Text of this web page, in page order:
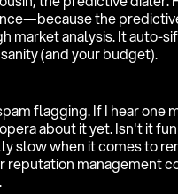
the
market analysis. It auto-
(and your budget).
flagging. If I hear
about it yet. Isn't it
slow when it comes to
reputation management